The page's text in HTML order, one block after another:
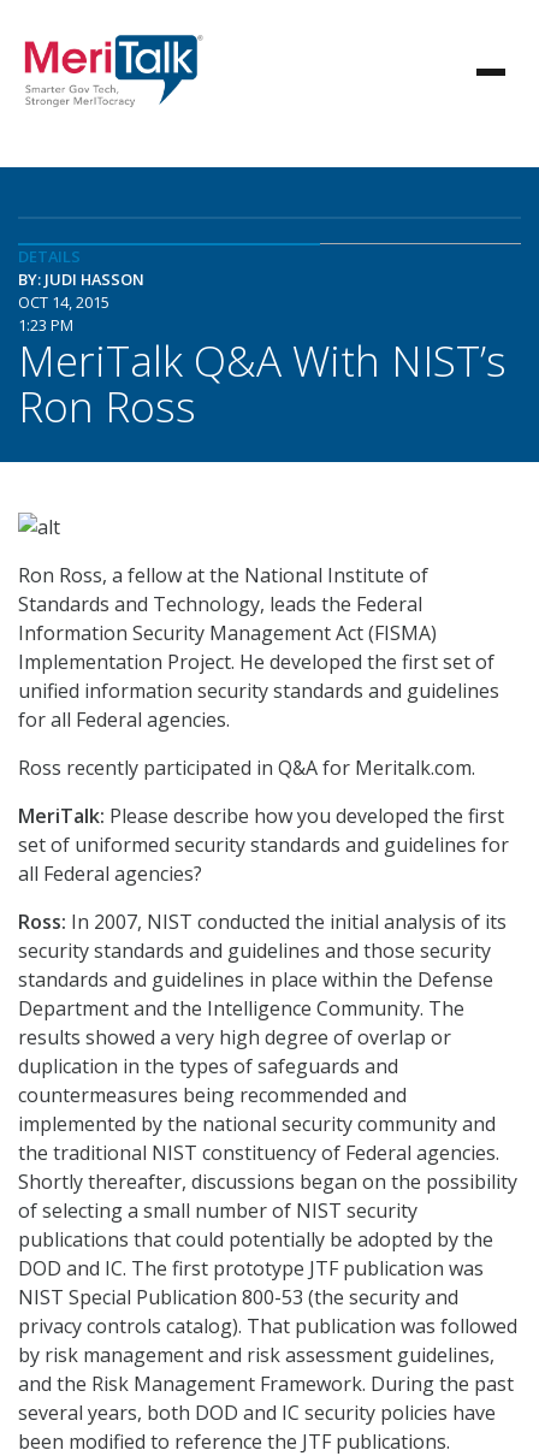
DETAILS
BY: JUDI HASSON
OCT 14, 2015
1:23 PM
MeriTalk Q&A With NIST’s
Ron Ross
Ron Ross, a fellow at the National Institute of
Standards and Technology, leads the Federal
Information Security Management Act (FISMA)
Implementation Project. He developed the first set of
unified information security standards and guidelines
for all Federal agencies.
Ross recently participated in Q&A for Meritalk.com.
MeriTalk: Please describe how you developed the first
set of uniformed security standards and guidelines for
all Federal agencies?
Ross: In 2007, NIST conducted the initial analysis of its
security standards and guidelines and those security
standards and guidelines in place within the Defense
Department and the Intelligence Community. The
results showed a very high degree of overlap or
duplication in the types of safeguards and
countermeasures being recommended and
implemented by the national security community and
the traditional NIST constituency of Federal agencies.
Shortly thereafter, discussions began on the possibility
of selecting a small number of NIST security
publications that could potentially be adopted by the
DOD and IC. The first prototype JTF publication was
NIST Special Publication 800-53 (the security and
privacy controls catalog). That publication was followed
by risk management and risk assessment guidelines,
and the Risk Management Framework. During the past
several years, both DOD and IC security policies have
been modified to reference the JTF publications.